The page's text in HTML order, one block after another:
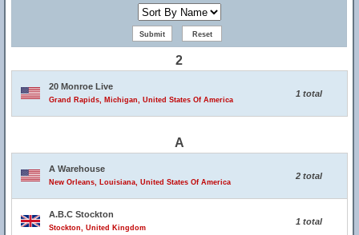
2
20 Monroe Live
Grand Rapids, Michigan, United States Of America
1 total
A
A Warehouse
New Orleans, Louisiana, United States Of America
2 total
A.B.C Stockton
Stockton, United Kingdom
1 total